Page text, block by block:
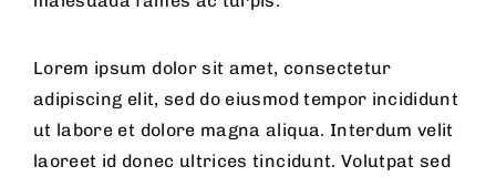
Lorem ipsum dolor sit amet, consectetur
adipiscing elit, sed do eiusmod tempor incididunt
ut labore et dolore magna aliqua. Interdum velit
laoreet id donec ultrices tincidunt. Volutpat sed